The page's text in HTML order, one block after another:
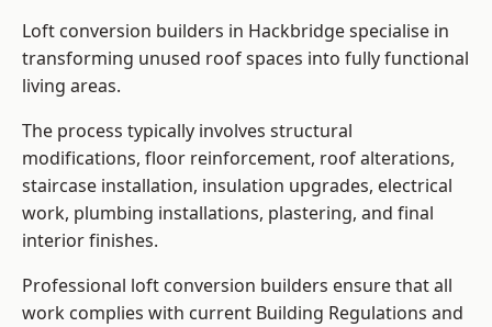
Loft conversion builders in Hackbridge specialise in
transforming unused roof spaces into fully functional
living areas.
The process typically involves structural
modifications, floor reinforcement, roof alterations,
staircase installation, insulation upgrades, electrical
work, plumbing installations, plastering, and final
interior finishes.
Professional loft conversion builders ensure that all
work complies with current Building Regulations and